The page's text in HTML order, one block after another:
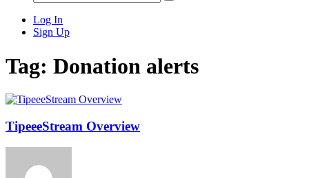
Log In
Sign Up
Tag: Donation alerts
TipeeeStream Overview